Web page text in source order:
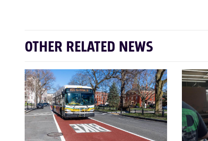
OTHER RELATED NEWS